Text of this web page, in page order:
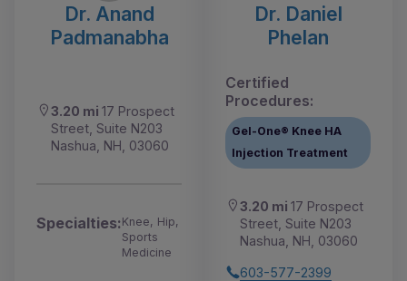
Dr. Anand
Padmanabha
3.20 mi 17 Prospect
Street, Suite N203
Nashua, NH, 03060
Specialties:Knee, Hip,
Sports
Medicine
Dr. Daniel
Phelan
Certified
Procedures:
Gel-One® Knee HA
Injection Treatment
3.20 mi 17 Prospect
Street, Suite N203
Nashua, NH, 03060
603-577-2399